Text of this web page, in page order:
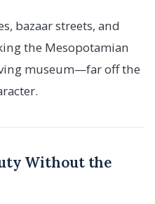
bazaar streets, and
the Mesopotamian
museum—far off the
Without the